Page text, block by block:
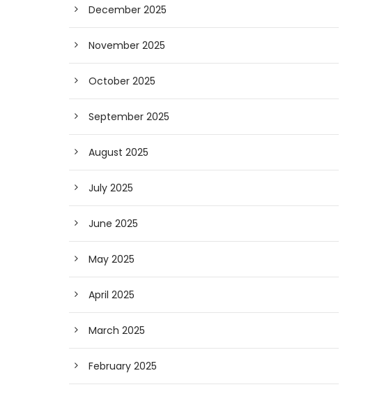
December 2025
November 2025
October 2025
September 2025
August 2025
July 2025
June 2025
May 2025
April 2025
March 2025
February 2025